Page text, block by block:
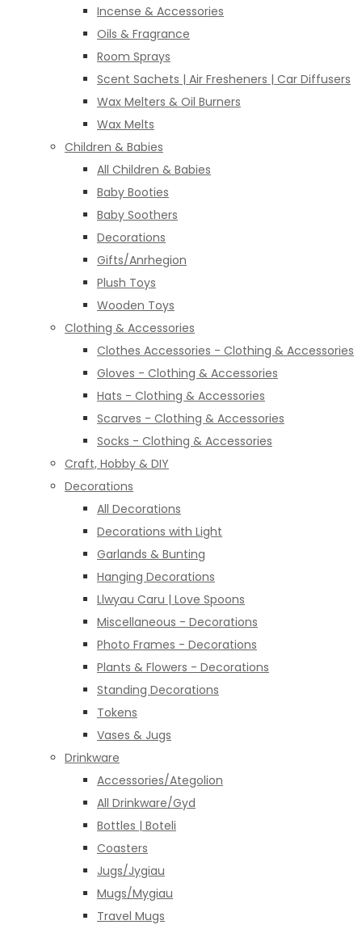
Incense & Accessories
Oils & Fragrance
Room Sprays
Scent Sachets | Air Fresheners | Car Diffusers
Wax Melters & Oil Burners
Wax Melts
Children & Babies
All Children & Babies
Baby Booties
Baby Soothers
Decorations
Gifts/Anrhegion
Plush Toys
Wooden Toys
Clothing & Accessories
Clothes Accessories - Clothing & Accessories
Gloves - Clothing & Accessories
Hats - Clothing & Accessories
Scarves - Clothing & Accessories
Socks - Clothing & Accessories
Craft, Hobby & DIY
Decorations
All Decorations
Decorations with Light
Garlands & Bunting
Hanging Decorations
Llwyau Caru | Love Spoons
Miscellaneous - Decorations
Photo Frames - Decorations
Plants & Flowers - Decorations
Standing Decorations
Tokens
Vases & Jugs
Drinkware
Accessories/Ategolion
All Drinkware/Gyd
Bottles | Boteli
Coasters
Jugs/Jygiau
Mugs/Mygiau
Travel Mugs